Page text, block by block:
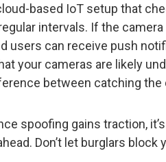
based IoT setup that
intervals. If the
users can receive push
your cameras are likely
between catching the
spoofing gains traction,
Don’t let burglars block